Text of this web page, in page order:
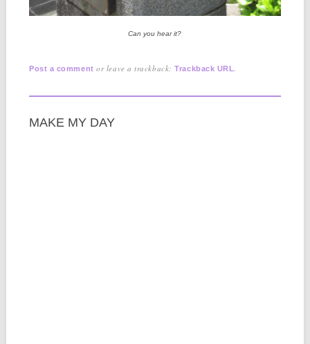
Can you hear it?
Post a comment or leave a trackback:Trackback URL
MAKE MY DAY